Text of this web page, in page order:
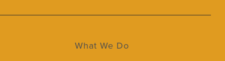
What We Do